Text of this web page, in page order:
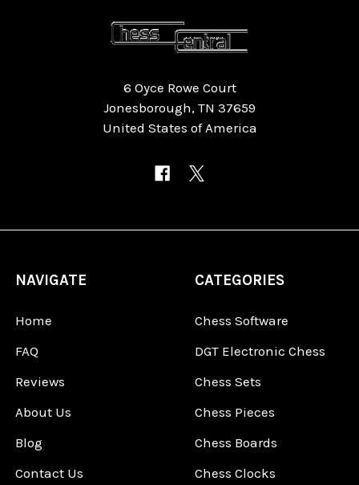
6 Oyce Rowe Court
Jonesborough, TN 37659
United States of America
NAVIGATE
Home
FAQ
Reviews
About Us
Blog
Contact Us
CATEGORIES
Chess Software
DGT Electronic Chess
Chess Sets
Chess Pieces
Chess Boards
Chess Clocks